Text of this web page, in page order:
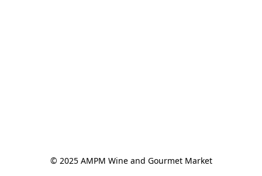
© 2025 AMPM Wine and Gourmet Market